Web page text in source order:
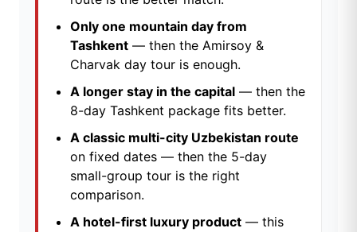
Only one mountain day from
Tashkent — then the Amirsoy &
Charvak day tour is enough.
A longer stay in the capital — then the
8-day Tashkent package fits better.
A classic multi-city Uzbekistan route
on fixed dates — then the 5-day
small-group tour is the right
comparison.
A hotel-first luxury product — this